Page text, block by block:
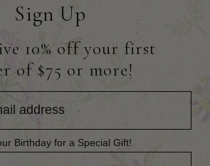
Sign Up
10% off your first
of $75 or more!
Birthday for a Special Gift!
for a Special Gift!